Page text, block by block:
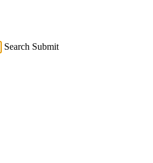
Search Submit